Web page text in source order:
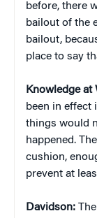
before, there
bailout of the
bailout,
place to say
Knowledge at
been in effect
things would
happened.
cushion,
prevent at
Davidson: